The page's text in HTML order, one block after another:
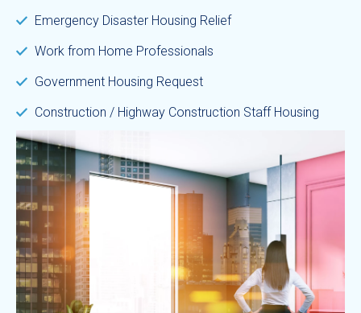
Emergency Disaster Housing Relief
Work from Home Professionals
Government Housing Request
Construction / Highway Construction Staff Housing